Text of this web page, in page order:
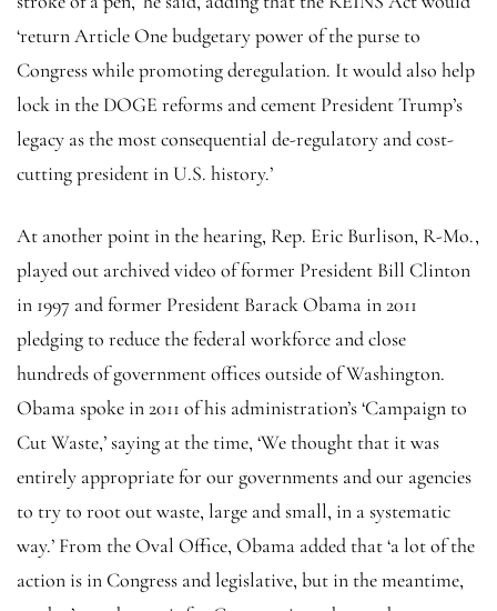
‘return Article One budgetary power of the purse to
Congress while promoting deregulation. It would also help
lock in the DOGE reforms and cement President Trump’s
legacy as the most consequential de-regulatory and cost-
cutting president in U.S. history.’
At another point in the hearing, Rep. Eric Burlison, R-Mo.,
played out archived video of former President Bill Clinton
in 1997 and former President Barack Obama in 2011
pledging to reduce the federal workforce and close
hundreds of government offices outside of Washington.
Obama spoke in 2011 of his administration’s ‘Campaign to
Cut Waste,’ saying at the time, ‘We thought that it was
entirely appropriate for our governments and our agencies
to try to root out waste, large and small, in a systematic
way.’ From the Oval Office, Obama added that ‘a lot of the
action is in Congress and legislative, but in the meantime,